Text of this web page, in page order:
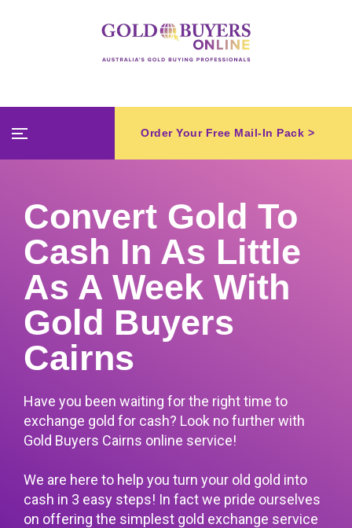
Order Your Free Mail-In Pack >
Convert Gold To
Cash In As Little
As A Week With
Gold Buyers
Cairns
Have you been waiting for the right time to
exchange gold for cash? Look no further with
Gold Buyers Cairns online service!
We are here to help you turn your old gold into
cash in 3 easy steps! In fact we pride ourselves
on offering the simplest gold exchange service